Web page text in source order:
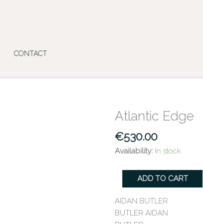
CONTACT
Atlantic Edge
€530.00
Availability: In stock
Atlantic
quantity
ADD TO CART
AIDAN BUTLER
BUTLER AIDAN